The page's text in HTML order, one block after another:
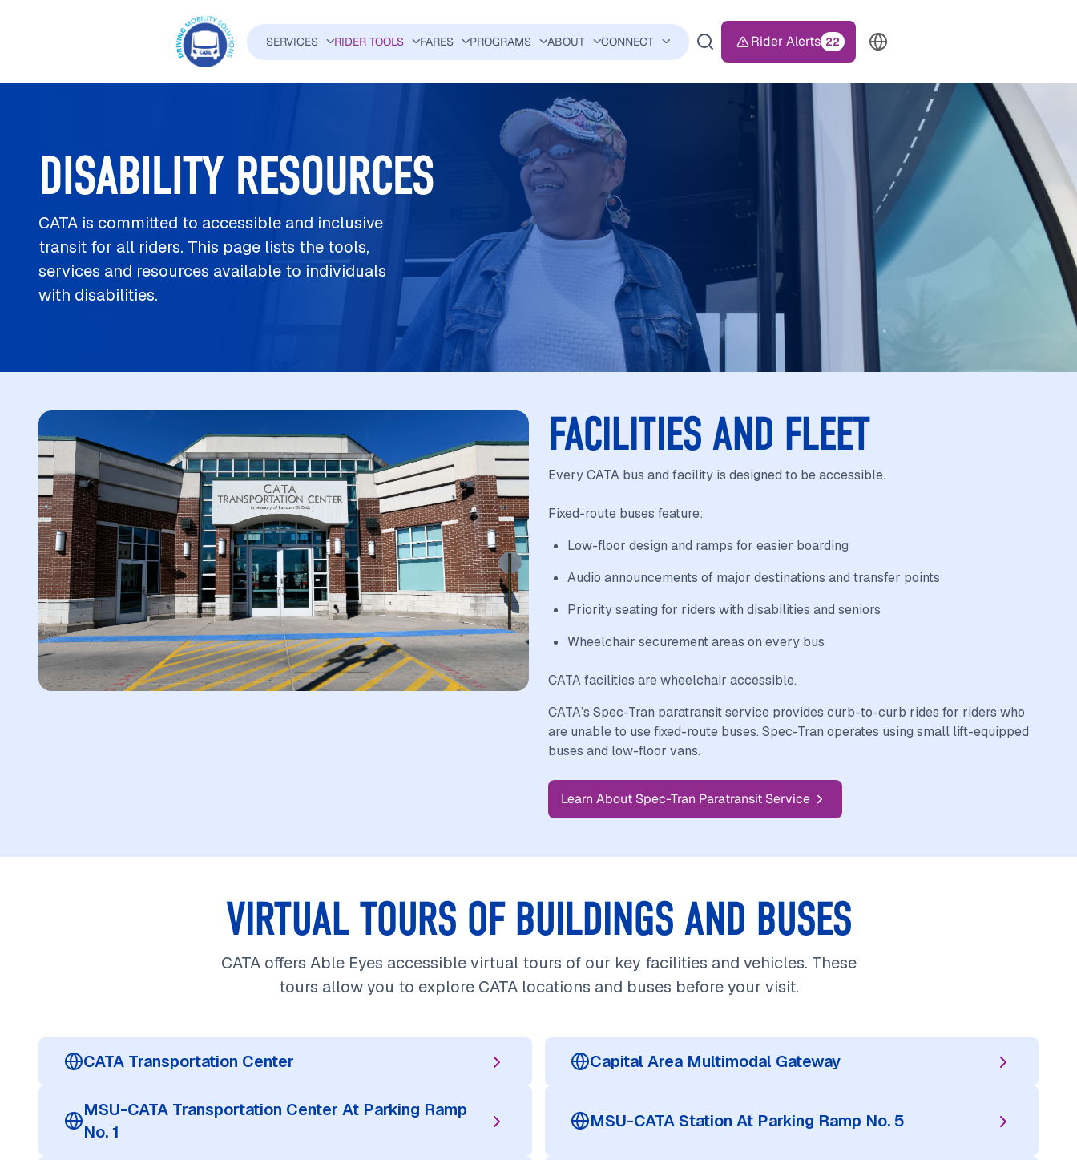
MAIN NAVIGATION
SERVICES RIDER TOOLS FARES PROGRAMS ABOUT CONNECT TOP HEADER MENU
Rider Alerts 22
DISABILITY RESOURCES
CATA is committed to accessible and inclusive
transit for all riders. This page lists the tools,
services and resources available to individuals
with disabilities.
FACILITIES AND FLEET
Every CATA bus and facility is designed to be accessible.
Fixed-route buses feature:
Low-floor design and ramps for easier boarding
Audio announcements of major destinations and transfer points
Priority seating for riders with disabilities and seniors
Wheelchair securement areas on every bus
CATA facilities are wheelchair accessible.
CATA’s Spec-Tran paratransit service provides curb-to-curb rides for riders who
are unable to use fixed-route buses. Spec-Tran operates using small lift-equipped
buses and low-floor vans.
Learn About Spec-Tran Paratransit Service
VIRTUAL TOURS OF BUILDINGS AND BUSES
CATA offers Able Eyes accessible virtual tours of our key facilities and vehicles. These
tours allow you to explore CATA locations and buses before your visit.
CATA Transportation Center Capital Area Multimodal Gateway
MSU-CATA Transportation Center At Parking Ramp
No. 1
MSU-CATA Station At Parking Ramp No. 5